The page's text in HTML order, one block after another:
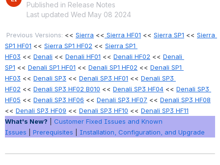
Published in Release Notes
Last updated Wed May 08 2024
Previous Versions: << Sierra << Sierra HF01 << Sierra SP1 << Sierra
SP1 HF01 << Sierra SP1 HF02 << Sierra SP1
HF03 << Denali << Denali HF01 << Denali HF02 << Denali
SP1 << Denali SP1 HF01 << Denali SP1 HF02 << Denali SP1
HF03 << Denali SP3 << Denali SP3 HF01 << Denali SP3
HF02 << Denali SP3 HF02 B010 << Denali SP3 HF04 << Denali SP3
HF05 << Denali SP3 HF06 << Denali SP3 HF07 << Denali SP3 HF08
<< Denali SP3 HF09 << Denali SP3 HF10 << Denali SP3 HF11
What's New?
Customer Fixed Issues and Known
Issues
Prerequisites Installation, Configuration, and Upgrade